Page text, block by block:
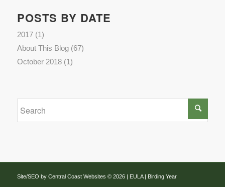
POSTS BY DATE
2017(1)
About This Blog(67)
October 2018(1)
Site/SEO by Central Coast Websites © 2026 | EULA| Birding Year